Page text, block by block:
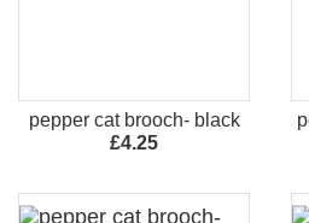
pepper cat brooch- black
£4.25